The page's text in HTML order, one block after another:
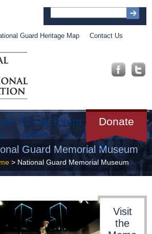
Guard Heritage Map
Contact Us
Recog
nition
Event
s
Donate
Get
Involve
d
Guard Memorial Museum
> National Guard Memorial Museum
Visit
the